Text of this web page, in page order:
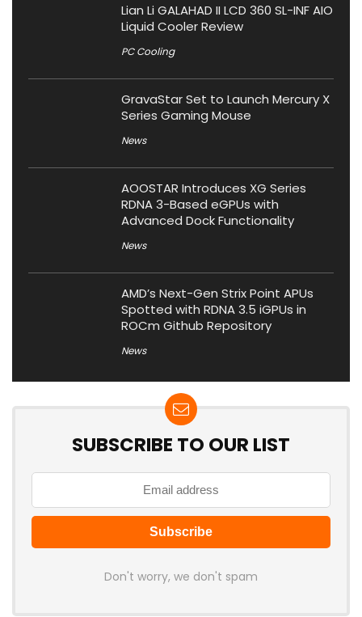
Lian Li GALAHAD II LCD 360 SL-INF AIO
Liquid Cooler Review
PC Cooling
GravaStar Set to Launch Mercury X
Series Gaming Mouse
News
AOOSTAR Introduces XG Series
RDNA 3-Based eGPUs with
Advanced Dock Functionality
News
AMD’s Next-Gen Strix Point APUs
Spotted with RDNA 3.5 iGPUs in
ROCm Github Repository
News
SUBSCRIBE TO OUR LIST
Don't worry, we don't spam